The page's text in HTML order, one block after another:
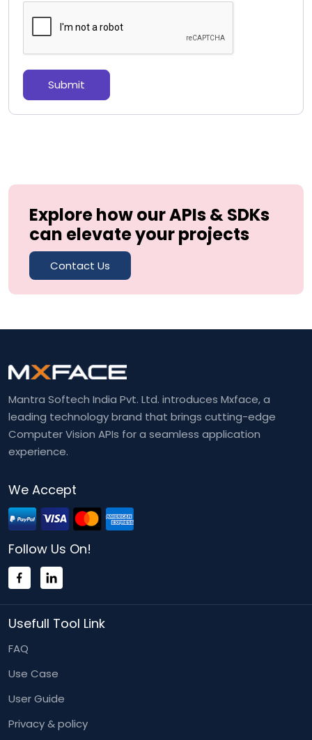
Submit
Explore how our APIs & SDKs
can elevate your projects
Contact Us
Mantra Softech India Pvt. Ltd. introduces Mxface, a
leading technology brand that brings cutting-edge
Computer Vision APIs for a seamless application
experience.
We Accept
Follow Us On!
Usefull Tool Link
FAQ
Use Case
User Guide
Privacy & policy